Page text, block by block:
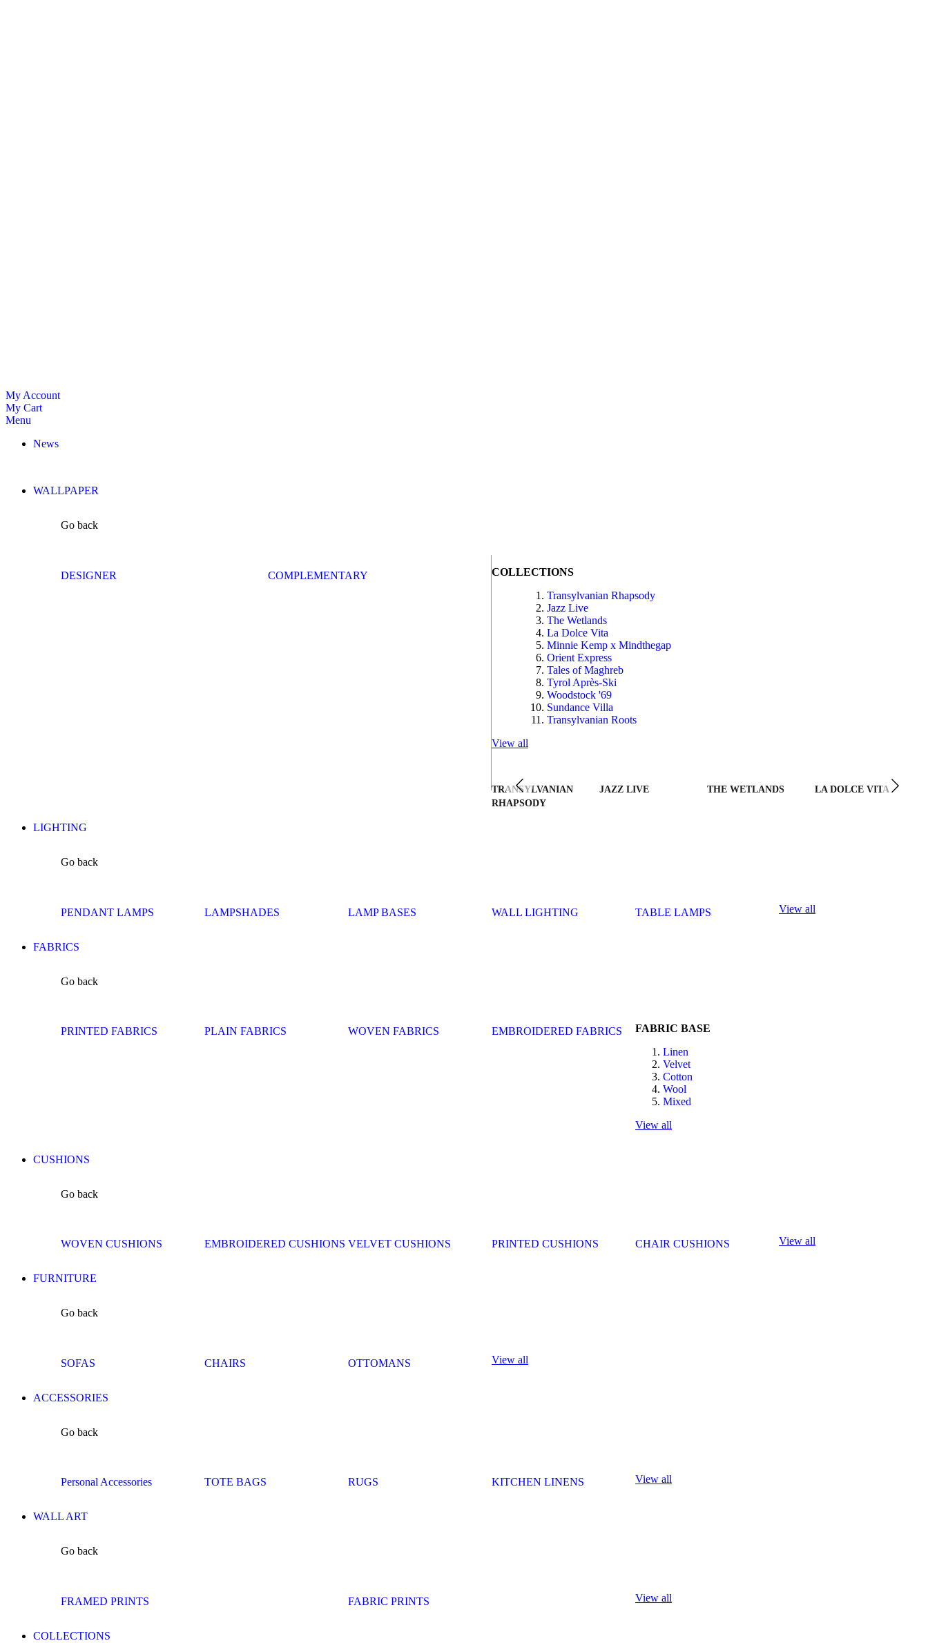
My Account
My Cart
Menu
News
WALLPAPER
Go back
DESIGNER COMPLEMENTARY
COLLECTIONS
Transylvanian Rhapsody
Jazz Live
The Wetlands
La Dolce Vita
Minnie Kemp x Mindthegap
Orient Express
Tales of Maghreb
Tyrol Après-Ski
Woodstock '69
Sundance Villa
Transylvanian Roots
View all
TRANSYLVANIAN
RHAPSODY
JAZZ LIVE THE WETLANDS LA DOLCE VITA
LIGHTING
Go back
PENDANT LAMPS LAMPSHADES LAMP BASES WALL LIGHTING TABLE LAMPS View all
FABRICS
Go back
PRINTED FABRICS PLAIN FABRICS WOVEN FABRICS EMBROIDERED FABRICS
FABRIC BASE
Linen
Velvet
Cotton
Wool
Mixed
View all
CUSHIONS
Go back
WOVEN CUSHIONS EMBROIDERED CUSHIONS VELVET CUSHIONS PRINTED CUSHIONS CHAIR CUSHIONS View all
FURNITURE
Go back
SOFAS CHAIRS OTTOMANS View all
ACCESSORIES
Go back
Personal Accessories TOTE BAGS RUGS KITCHEN LINENS View all
WALL ART
Go back
FRAMED PRINTS FABRIC PRINTS View all
COLLECTIONS